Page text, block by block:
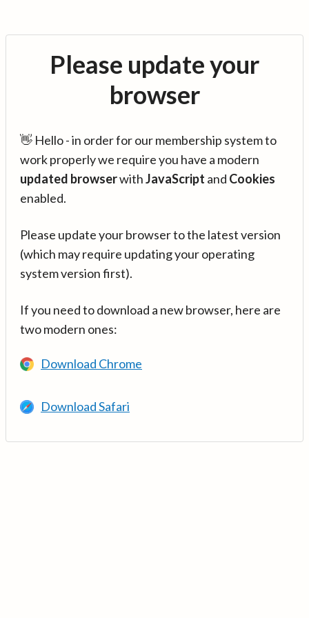
Please update your
browser
👋 Hello - in order for our membership system to
work properly we require you have a modern
updated browserwithJavaScript and Cookies
enabled.
Please update your browser to the latest version
(which may require updating your operating
system version first).
If you need to download a new browser, here are
two modern ones:
Download Chrome
Download Safari